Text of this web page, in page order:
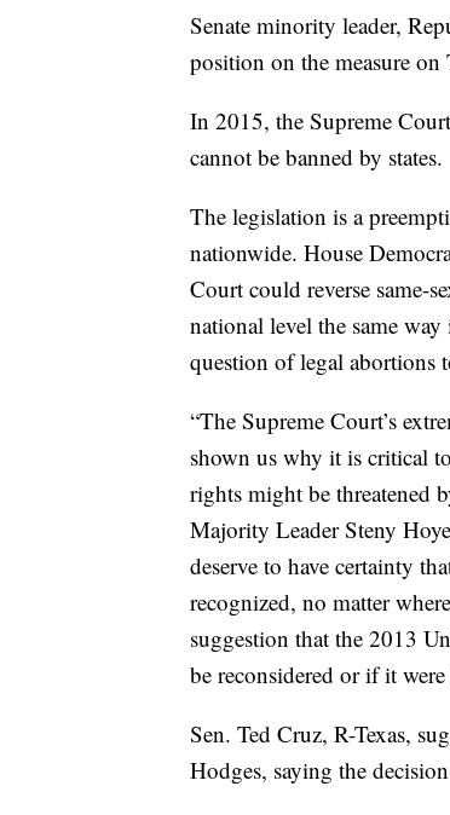
Senate minority leader,
position on the measure on
In 2015, the Supreme
cannot be banned by states.
The legislation is a
nationwide. House
Court could reverse same-
national level the same
question of legal abortions
“The Supreme Court’s
shown us why it is critical
rights might be threatened
Majority Leader Steny
deserve to have certainty
recognized, no matter
suggestion that the 2013
be reconsidered or if it
Sen. Ted Cruz, R-Texas,
Hodges, saying the